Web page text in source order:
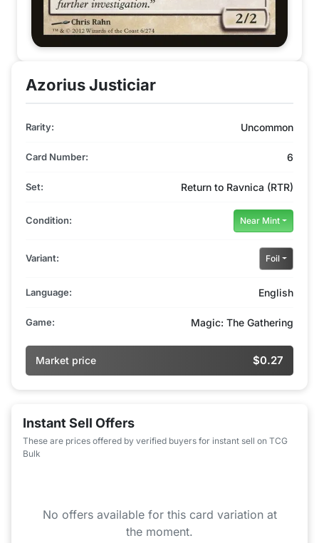
Azorius Justiciar
Rarity: Uncommon
Card Number: 6
Set: Return to Ravnica (RTR)
Condition: Near Mint
Variant: Foil
Language: English
Game: Magic: The Gathering
Market price $0.27
Instant Sell Offers
These are prices offered by verified buyers for instant sell on TCG
Bulk
No offers available for this card variation at
the moment.